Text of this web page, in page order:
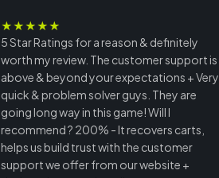
★★★★★
5 Star Ratings for a reason & definitely
worth my review. The customer support is
above & beyond your expectations + Very
quick & problem solver guys. They are
going long way in this game! Will I
recommend ? 200% - It recovers carts,
helps us build trust with the customer
support we offer from our website +